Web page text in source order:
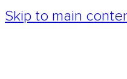
Skip to main